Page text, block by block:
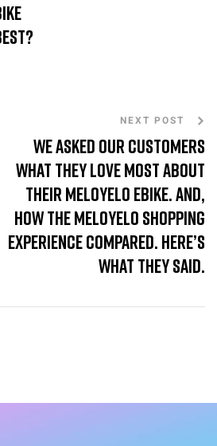
NEXT POST
We asked our customers
what they love most about
their MeloYelo ebike. And,
how the MeloYelo shopping
experience compared. Here’s
what they said.